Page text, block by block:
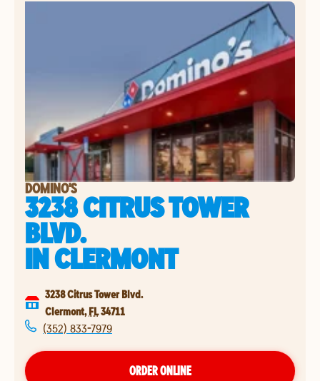
DOMINO'S
3238 CITRUS TOWER
BLVD.
INCLERMONT
3238 Citrus Tower Blvd.
Clermont, FL34711
(352) 833-7979
ORDER ONLINE